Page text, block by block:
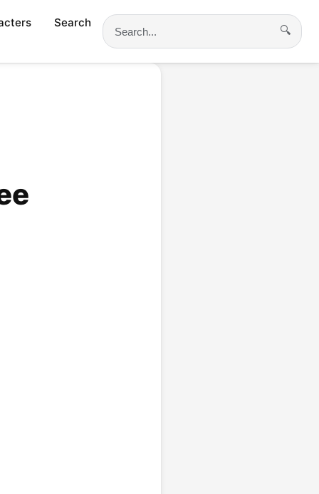
Search
Search
🔍